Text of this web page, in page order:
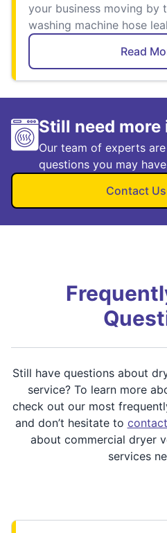
your business moving by
washing machine hose
Read
Still need
Our team of experts
questions you may
Contact
Still have questions about
service? To learn more
check out our most
and don’t hesitate to
about commercial dryer
services